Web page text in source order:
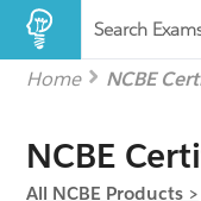
Search
Home NCBE
NCBE
All NCBE Products >